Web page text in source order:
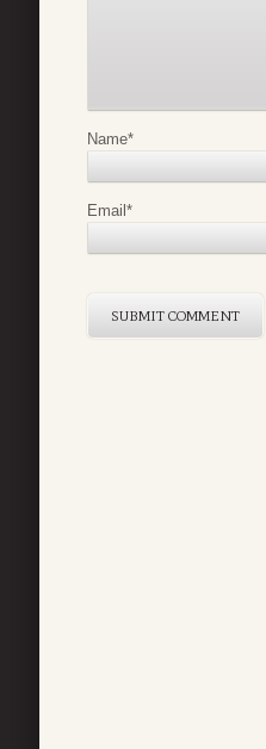
Name*
Email*